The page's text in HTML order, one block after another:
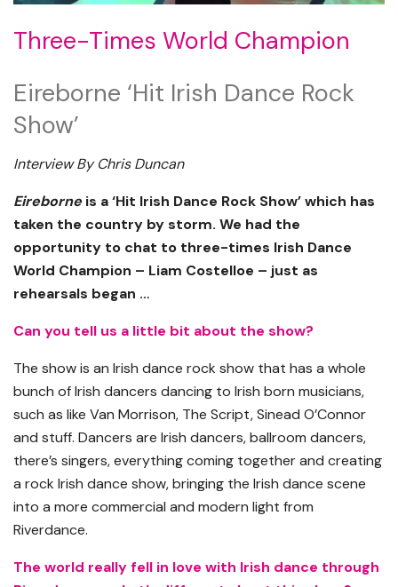
Three-Times World Champion
Eireborne ‘Hit Irish Dance Rock
Show’
Interview By Chris Duncan
Eireborne is a ‘Hit Irish Dance Rock Show’ which has
taken the country by storm. We had the
opportunity to chat to three-times Irish Dance
World Champion – Liam Costelloe – just as
rehearsals began …
Can you tell us a little bit about the show?
The show is an Irish dance rock show that has a whole
bunch of Irish dancers dancing to Irish born musicians,
such as like Van Morrison, The Script, Sinead O’Connor
and stuff. Dancers are Irish dancers, ballroom dancers,
there’s singers, everything coming together and creating
a rock Irish dance show, bringing the Irish dance scene
into a more commercial and modern light from
Riverdance.
The world really fell in love with Irish dance through